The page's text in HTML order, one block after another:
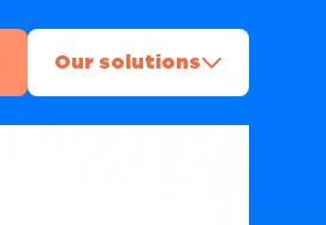
Our solutions